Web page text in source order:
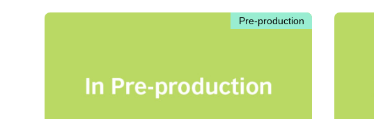
Pre-production